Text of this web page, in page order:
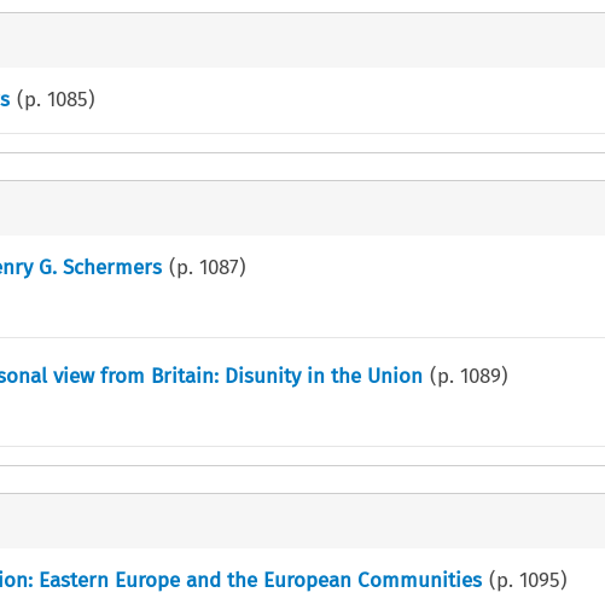
(p. 1085)
G. Schermers (p. 1087)
view from Britain: Disunity in the Union (p. 1089)
Eastern Europe and the European Communities (p. 1095)